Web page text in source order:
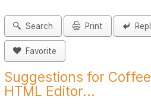
Search Print
Favorite
Suggestions for
HTML Editor...